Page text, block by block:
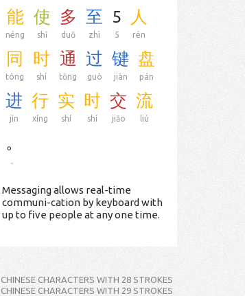
能
néng
使
shǐ
多
duō
至
zhì
5
5
人
rén
同
tóng
时
shí
通
tōng
过
guò
键
jiàn
盘
pán
进
jìn
行
xíng
实
shí
时
shí
交
jiāo
流
liú
。
Messaging allows real-time
communi-cation by keyboard with
up to five people at any one time.
CHINESE CHARACTERS WITH 28 STROKES
CHINESE CHARACTERS WITH 29 STROKES